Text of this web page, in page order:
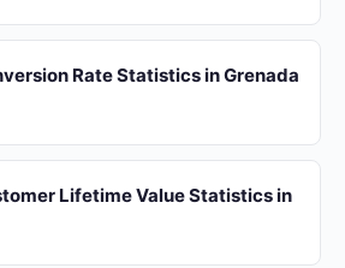
Rate Statistics in Grenada
Lifetime Value Statistics in